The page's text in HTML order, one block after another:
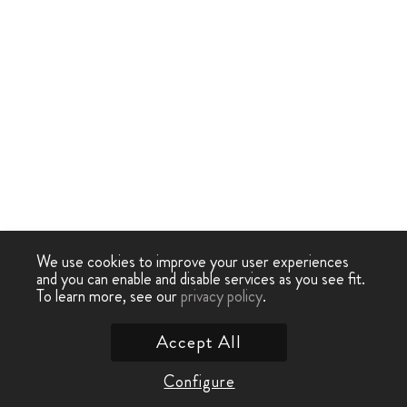
We use cookies to improve your user experiences
and you can enable and disable services as you see fit.
To learn more, see ourprivacy policy.
Configure
Accept All